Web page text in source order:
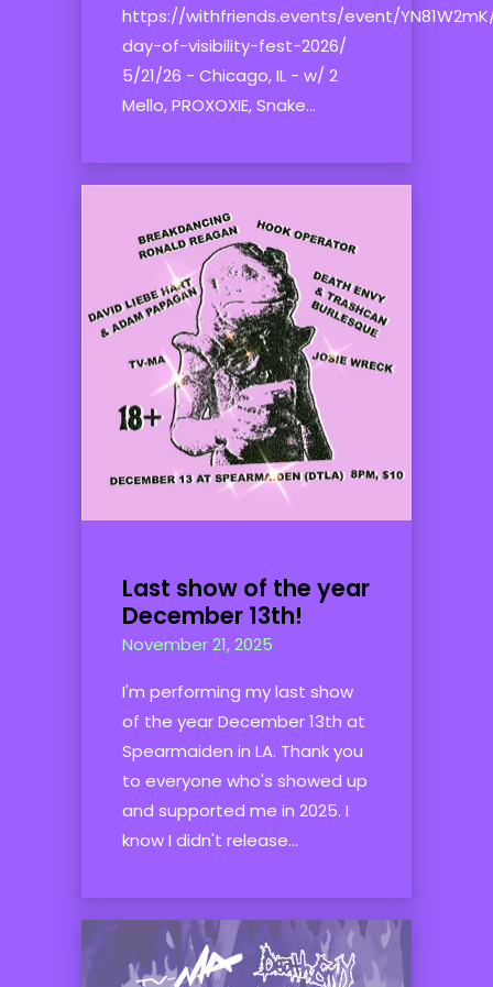
https://withfriends.events/event/
day-of-visibility-fest-2026/
5/21/26 - Chicago, IL - w/ 2
Mello, PROXOXIE, Snake...
Last show of the year
December 13th!
November 21, 2025
I'm performing my last show
of the year December 13th at
Spearmaiden in LA. Thank you
to everyone who's showed up
and supported me in 2025. I
know I didn't release...